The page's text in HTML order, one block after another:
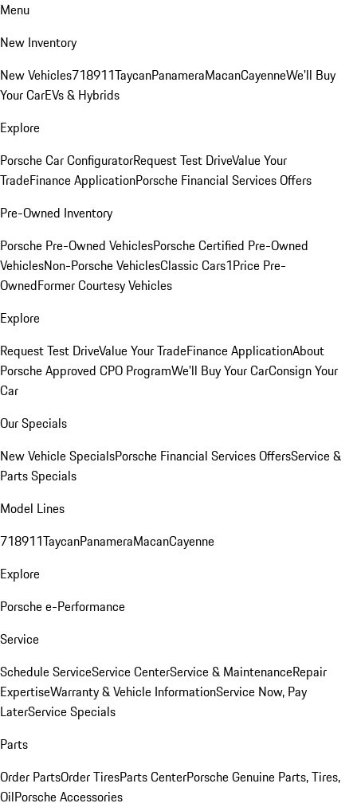
Menu
New Inventory
New Vehicles718911TaycanPanameraMacanCayenneWe'll Buy
Your CarEVs & Hybrids
Explore
Porsche Car ConfiguratorRequest Test DriveValue Your
TradeFinance ApplicationPorsche Financial Services Offers
Pre-Owned Inventory
Porsche Pre-Owned VehiclesPorsche Certified Pre-Owned
VehiclesNon-Porsche VehiclesClassic Cars1Price Pre-
OwnedFormer Courtesy Vehicles
Explore
Request Test DriveValue Your TradeFinance ApplicationAbout
Porsche Approved CPO ProgramWe'll Buy Your CarConsign Your
Car
Our Specials
New Vehicle SpecialsPorsche Financial Services OffersService &
Parts Specials
Model Lines
718911TaycanPanameraMacanCayenne
Explore
Porsche e-Performance
Service
Schedule ServiceService CenterService & MaintenanceRepair
ExpertiseWarranty & Vehicle InformationService Now, Pay
LaterService Specials
Parts
Order PartsOrder TiresParts CenterPorsche Genuine Parts, Tires,
OilPorsche Accessories